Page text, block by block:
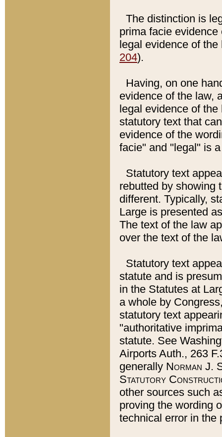
The distinction is
prima facie
legal evidence of
204).
Having, on one
evidence of the law,
legal evidence of
statutory text that
evidence of the
facie" and "legal" is
Statutory text
rebutted by showing
different. Typically,
Large is presented
The text of the law
over the text of the
Statutory text
statute and is
in the Statutes at
a whole by
statutory text
"authoritative
statute. See
Airports Auth., 263
generally Norman J.
Statutory
other sources such
proving the wording
technical error in the